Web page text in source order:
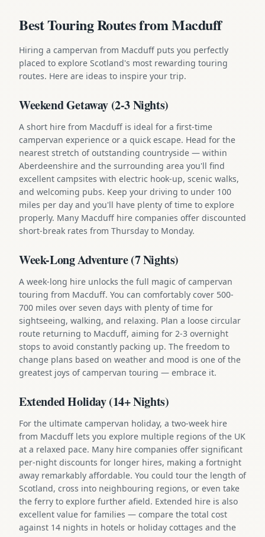
Best Touring Routes from Macduff
Hiring a campervan from Macduff puts you perfectly
placed to explore Scotland's most rewarding touring
routes. Here are ideas to inspire your trip.
Weekend Getaway (2-3 Nights)
A short hire from Macduff is ideal for a first-time
campervan experience or a quick escape. Head for the
nearest stretch of outstanding countryside — within
Aberdeenshire and the surrounding area you'll find
excellent campsites with electric hook-up, scenic walks,
and welcoming pubs. Keep your driving to under 100
miles per day and you'll have plenty of time to explore
properly. Many Macduff hire companies offer discounted
short-break rates from Thursday to Monday.
Week-Long Adventure (7 Nights)
A week-long hire unlocks the full magic of campervan
touring from Macduff. You can comfortably cover 500-
700 miles over seven days with plenty of time for
sightseeing, walking, and relaxing. Plan a loose circular
route returning to Macduff, aiming for 2-3 overnight
stops to avoid constantly packing up. The freedom to
change plans based on weather and mood is one of the
greatest joys of campervan touring — embrace it.
Extended Holiday (14+ Nights)
For the ultimate campervan holiday, a two-week hire
from Macduff lets you explore multiple regions of the UK
at a relaxed pace. Many hire companies offer significant
per-night discounts for longer hires, making a fortnight
away remarkably affordable. You could tour the length of
Scotland, cross into neighbouring regions, or even take
the ferry to explore further afield. Extended hire is also
excellent value for families — compare the total cost
against 14 nights in hotels or holiday cottages and the